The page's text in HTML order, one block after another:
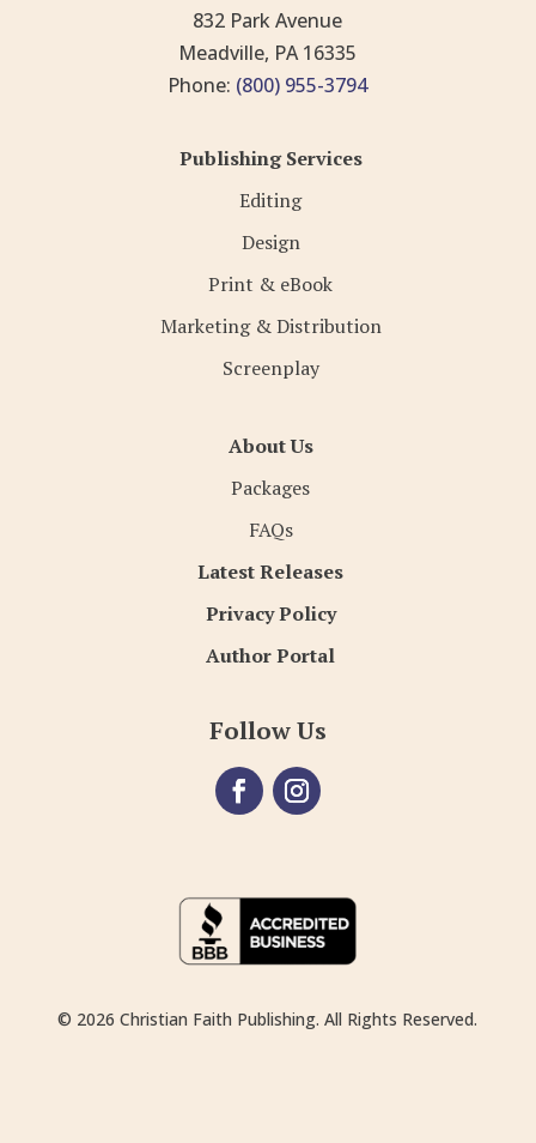
832 Park Avenue
Meadville, PA 16335
Phone: (800) 955-3794
Publishing Services
Editing
Design
Print & eBook
Marketing & Distribution
Screenplay
About Us
Packages
FAQs
Latest Releases
Privacy Policy
Author Portal
Follow Us
© 2026 Christian Faith Publishing. All Rights Reserved.